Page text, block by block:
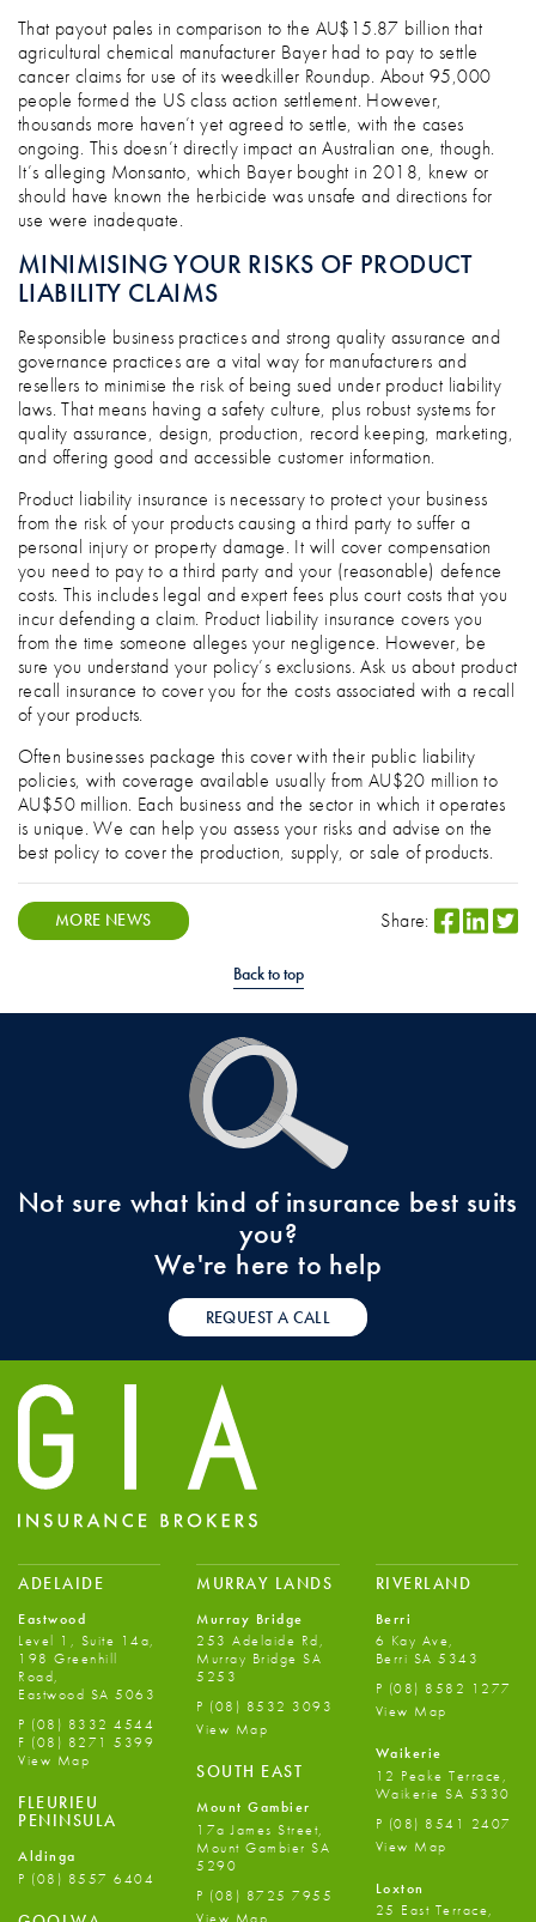
That payout pales in comparison to the AU$15.87 billion that
agricultural chemical manufacturer Bayer had to pay to settle
cancer claims for use of its weedkiller Roundup. About 95,000
people formed the US class action settlement. However,
thousands more haven’t yet agreed to settle, with the cases
ongoing. This doesn’t directly impact an Australian one, though.
It’s alleging Monsanto, which Bayer bought in 2018, knew or
should have known the herbicide was unsafe and directions for
use were inadequate.
MINIMISING YOUR RISKS OF PRODUCT
LIABILITY CLAIMS
Responsible business practices and strong quality assurance and
governance practices are a vital way for manufacturers and
resellers to minimise the risk of being sued under product liability
laws. That means having a safety culture, plus robust systems for
quality assurance, design, production, record keeping, marketing,
and offering good and accessible customer information.
Product liability insurance is necessary to protect your business
from the risk of your products causing a third party to suffer a
personal injury or property damage. It will cover compensation
you need to pay to a third party and your (reasonable) defence
costs. This includes legal and expert fees plus court costs that you
incur defending a claim. Product liability insurance covers you
from the time someone alleges your negligence. However, be
sure you understand your policy’s exclusions. Ask us about product
recall insurance to cover you for the costs associated with a recall
of your products.
Often businesses package this cover with their public liability
policies, with coverage available usually from AU$20 million to
AU$50 million. Each business and the sector in which it operates
is unique. We can help you assess your risks and advise on the
best policy to cover the production, supply, or sale of products.
MORE NEWS Share:
Back to top
Not sure what kind of insurance best suits
you?
We're here to help
REQUEST A CALL
ADELAIDE
Eastwood
Level 1, Suite 14a,
198 Greenhill
Road,
Eastwood SA 5063
P (08) 8332 4544
F (08) 8271 5399
View Map
FLEURIEU
PENINSULA
Aldinga
P (08) 8557 6404
MURRAY LANDS
Murray Bridge
253 Adelaide Rd,
Murray Bridge SA
5253
P (08) 8532 3093
View Map
SOUTH EAST
Mount Gambier
17a James Street,
Mount Gambier SA
5290
P (08) 8725 7955
View Map
RIVERLAND
Berri
6 Kay Ave,
Berri SA 5343
P (08) 8582 1277
View Map
Waikerie
12 Peake Terrace,
Waikerie SA 5330
P (08) 8541 2407
View Map
Loxton
25 East Terrace,